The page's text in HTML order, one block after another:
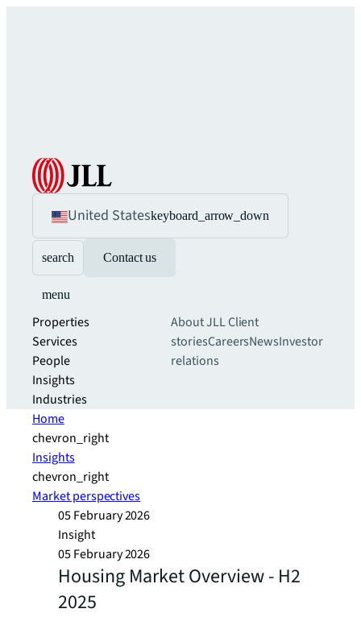
United Stateskeyboard_arrow_down
search Contact us
menu
Properties
Services
People
Insights
Industries
About JLLClient
storiesCareersNewsInvestor
relations
Home
chevron_right
Insights
chevron_right
Market perspectives
05 February 2026
Insight
05 February 2026
Housing Market Overview - H2
2025